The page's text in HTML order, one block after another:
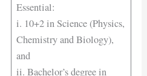
Essential:
i. 10+2 in Science (Physics,
Chemistry and Biology),
and
ii. Bachelor’s degree in